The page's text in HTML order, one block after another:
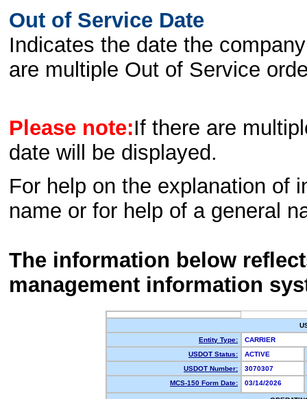
Out of Service Date
Indicates the date the
are multiple Out of Service
Please note:If there are
date will be displayed.
For help on the explanation of
name or for help of a general
The information below
management information
Entity Type:
CARRIER
USDOT Status:
ACTIVE
USDOT Number:
3070307
MCS-150 Form Date:
03/14/2026